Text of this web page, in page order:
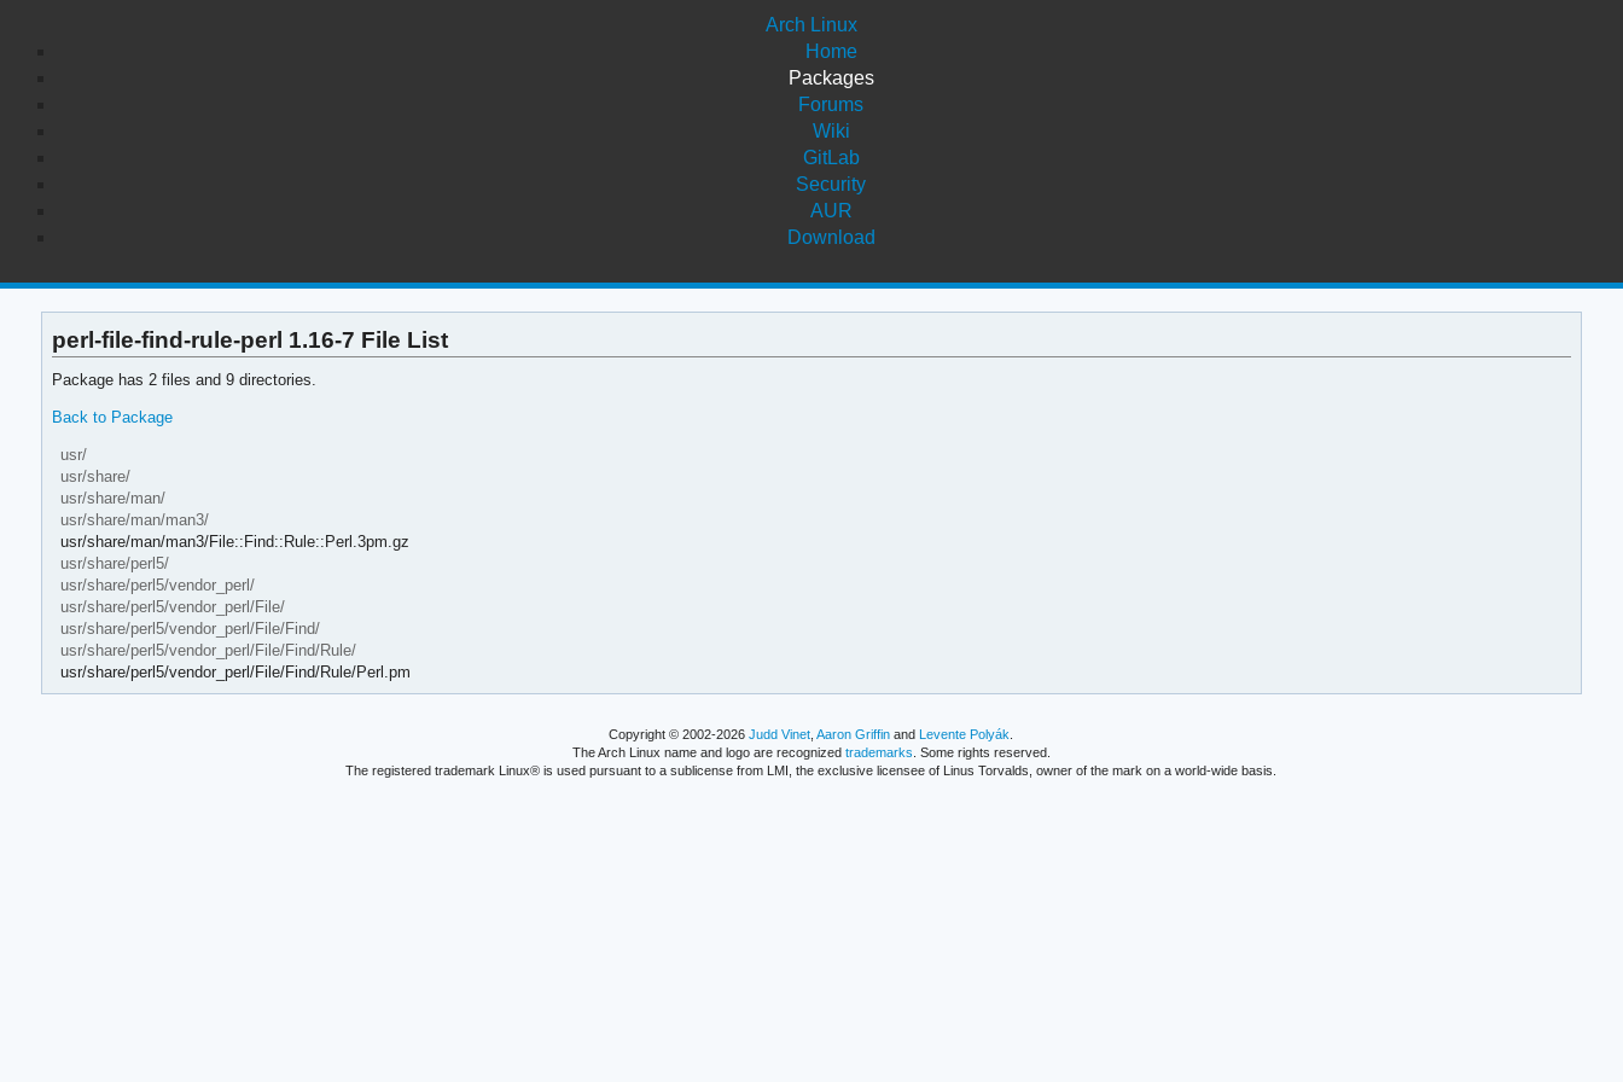
Arch Linux
Home
Packages
Forums
Wiki
GitLab
Security
AUR
Download
perl-file-find-rule-perl 1.16-7 File List
Package has 2 files and 9 directories.
Back to Package
usr/
usr/share/
usr/share/man/
usr/share/man/man3/
usr/share/man/man3/File::Find::Rule::Perl.3pm.gz
usr/share/perl5/
usr/share/perl5/vendor_perl/
usr/share/perl5/vendor_perl/File/
usr/share/perl5/vendor_perl/File/Find/
usr/share/perl5/vendor_perl/File/Find/Rule/
usr/share/perl5/vendor_perl/File/Find/Rule/Perl.pm
Copyright © 2002-2026Judd Vinet ,Aaron Griffin andLevente Polyák
The Arch Linux name and logo are recognized trademarks . Some rights reserved.
The registered trademark Linux® is used pursuant to a sublicense from LMI, the exclusive licensee of Linus Torvalds, owner of the mark on a world-wide basis.